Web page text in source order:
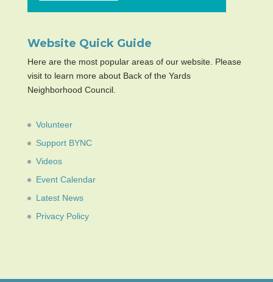
Website Quick Guide
Here are the most popular areas of our website. Please
visit to learn more about Back of the Yards
Neighborhood Council.
Volunteer
Support BYNC
Videos
Event Calendar
Latest News
Privacy Policy